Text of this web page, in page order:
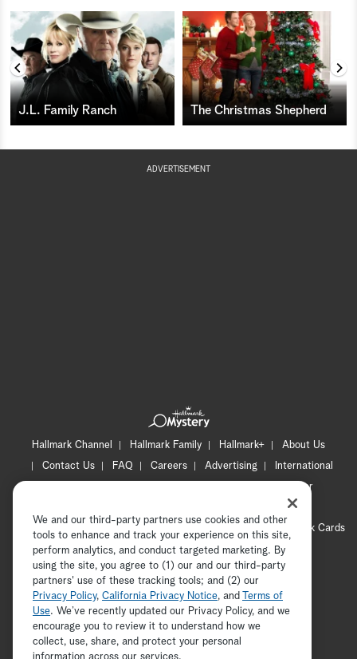
J.L. Family Ranch The Christmas Shepherd
ADVERTISEMENT
Hallmark Channel Hallmark Family Hallmark+
About Us
Contact Us
FAQ Careers Advertising
International
Newsletter
CA Privacy Notice
Your Privacy Choices
Cookie Preferences
Hallmark Cards
Accessibility
Copyright © 2026 Hallmark Media, all rights reserved
ADVERTISEMENT
We and our third-party partners use cookies and other
tools to enhance and track your experience on this site,
perform analytics, and conduct targeted marketing. By
using the site, you agree to (1) our and our third-party
partners' use of these tracking tools; and (2) our
Privacy Policy, California Privacy Notice, and
Terms of
Use. We’ve recently updated our Privacy Policy, and we
encourage you to review it to understand how we
collect, use, share, and protect your personal